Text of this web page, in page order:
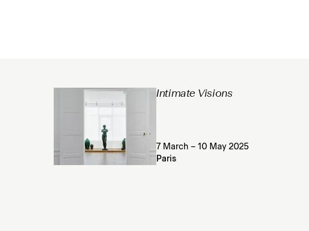
Intimate Visions
7 March – 10 May 2025
Paris